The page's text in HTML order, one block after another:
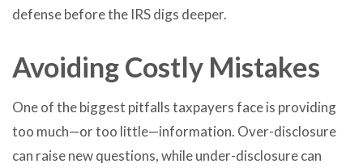
defense before the IRS digs deeper.
Avoiding Costly Mistakes
One of the biggest pitfalls taxpayers face is providing
too much—or too little—information. Over-disclosure
can raise new questions, while under-disclosure can